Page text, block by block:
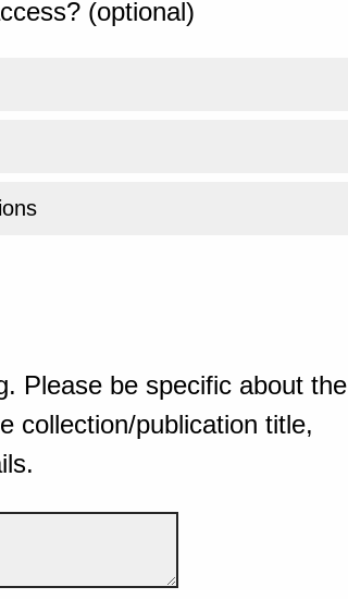
(optional)
Please be specific about the
collection/publication title,